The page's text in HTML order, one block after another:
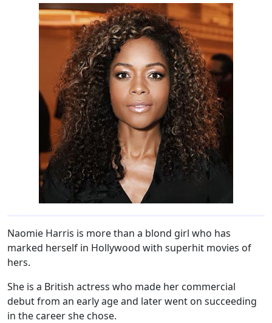
Naomie Harris is more than a blond girl who has
marked herself in Hollywood with superhit movies of
hers.
She is a British actress who made her commercial
debut from an early age and later went on succeeding
in the career she chose.